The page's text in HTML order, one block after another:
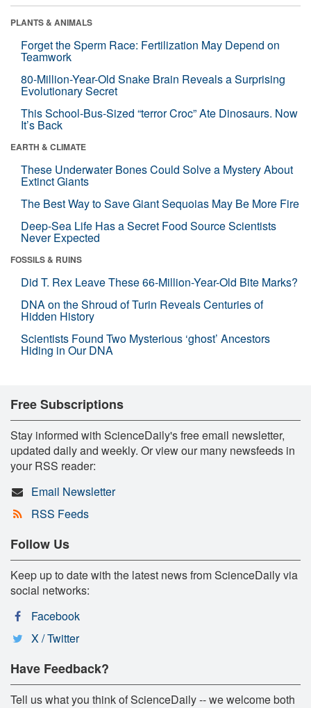
PLANTS & ANIMALS
Forget the Sperm Race: Fertilization May Depend on
Teamwork
80-Million-Year-Old Snake Brain Reveals a Surprising
Evolutionary Secret
This School-Bus-Sized “terror Croc” Ate Dinosaurs. Now
It’s Back
EARTH & CLIMATE
These Underwater Bones Could Solve a Mystery About
Extinct Giants
The Best Way to Save Giant Sequoias May Be More Fire
Deep-Sea Life Has a Secret Food Source Scientists
Never Expected
FOSSILS & RUINS
Did T. Rex Leave These 66-Million-Year-Old Bite Marks?
DNA on the Shroud of Turin Reveals Centuries of
Hidden History
Scientists Found Two Mysterious ‘ghost’ Ancestors
Hiding in Our DNA
Free Subscriptions
Stay informed with ScienceDaily's free email newsletter,
updated daily and weekly. Or view our many newsfeeds in
your RSS reader:
Email Newsletter
RSS Feeds
Follow Us
Keep up to date with the latest news from ScienceDaily via
social networks:
Facebook
X / Twitter
Have Feedback?
Tell us what you think of ScienceDaily -- we welcome both